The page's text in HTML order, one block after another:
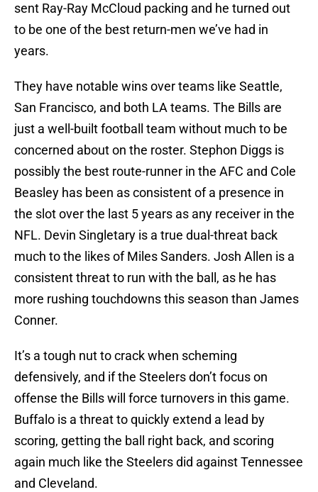
sent Ray-Ray McCloud packing and he turned out
to be one of the best return-men we’ve had in
years.
They have notable wins over teams like Seattle,
San Francisco, and both LA teams. The Bills are
just a well-built football team without much to be
concerned about on the roster. Stephon Diggs is
possibly the best route-runner in the AFC and Cole
Beasley has been as consistent of a presence in
the slot over the last 5 years as any receiver in the
NFL. Devin Singletary is a true dual-threat back
much to the likes of Miles Sanders. Josh Allen is a
consistent threat to run with the ball, as he has
more rushing touchdowns this season than James
Conner.
It’s a tough nut to crack when scheming
defensively, and if the Steelers don’t focus on
offense the Bills will force turnovers in this game.
Buffalo is a threat to quickly extend a lead by
scoring, getting the ball right back, and scoring
again much like the Steelers did against Tennessee
and Cleveland.